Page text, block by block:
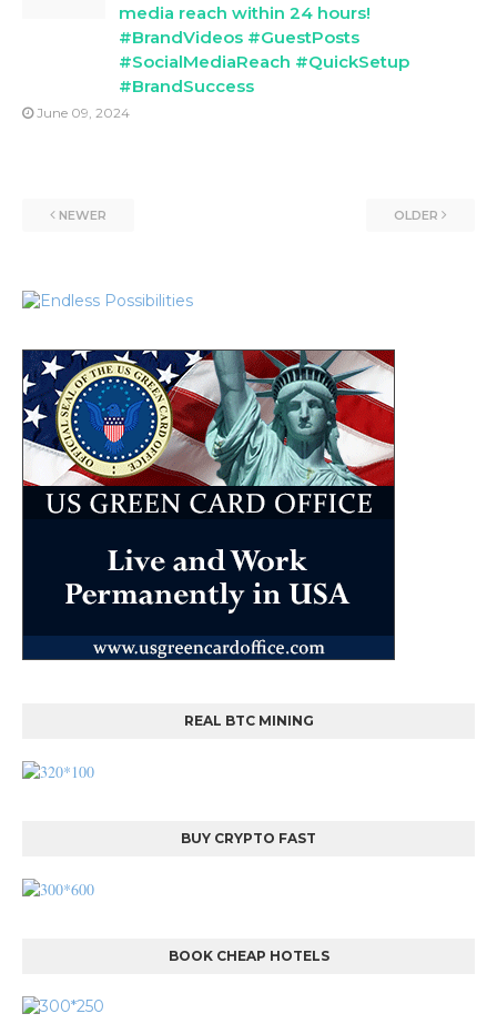
media reach within 24 hours!
#BrandVideos #GuestPosts
#SocialMediaReach #QuickSetup
#BrandSuccess
June 09, 2024
NEWER OLDER
REAL BTC MINING
BUY CRYPTO FAST
BOOK CHEAP HOTELS